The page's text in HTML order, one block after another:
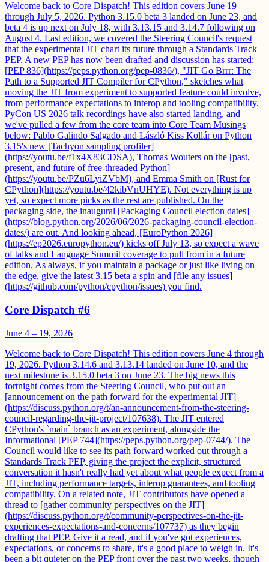
Welcome back to Core Dispatch! This edition covers June 19
through July 5, 2026. Python 3.15.0 beta 3 landed on June 23, and
beta 4 is up next on July 18, with 3.13.15 and 3.14.7 following on
August 4. Last edition, we covered the Steering Council's request
that the experimental JIT chart its future through a Standards Track
PEP. A new PEP has now been drafted and discussion has started:
[PEP 836](https://peps.python.org/pep-0836/), "JIT Go Brrr: The
Path to a Supported JIT Compiler for CPython," sketches what
moving the JIT from experiment to supported feature could involve,
from performance expectations to interop and tooling compatibility.
PyCon US 2026 talk recordings have also started landing, and
we've pulled a few from the core team into Core Team Musings
below: Pablo Galindo Salgado and László Kiss Kollár on Python
3.15's new [Tachyon sampling profiler]
(https://youtu.be/f1x4X83CDSA), Thomas Wouters on the [past,
present, and future of free-threaded Python]
(https://youtu.be/PZu6LyiZVbM), and Emma Smith on [Rust for
CPython](https://youtu.be/42kibVnUHYE). Not everything is up
yet, so expect more picks as the rest are published. On the
packaging side, the inaugural [Packaging Council election dates]
(https://blog.python.org/2026/06/2026-packaging-council-election-
dates/) are out. And looking ahead, [EuroPython 2026]
(https://ep2026.europython.eu/) kicks off July 13, so expect a wave
of talks and Language Summit coverage to pull from in a future
edition. As always, if you maintain a package or just like living on
the edge, give the latest 3.15 beta a spin and [file any issues]
(https://github.com/python/cpython/issues) you find.
Core Dispatch #6
June 4 – 19, 2026
Welcome back to Core Dispatch! This edition covers June 4 through
19, 2026. Python 3.14.6 and 3.13.14 landed on June 10, and the
next milestone is 3.15.0 beta 3 on June 23. The big news this
fortnight comes from the Steering Council, who put out an
[announcement on the path forward for the experimental JIT]
(https://discuss.python.org/t/an-announcement-from-the-steering-
council-regarding-the-jit-project/107638). The JIT entered
CPython's `main` branch as an experiment, alongside the
Informational [PEP 744](https://peps.python.org/pep-0744/). The
Council would like to see its path forward worked out through a
Standards Track PEP, giving the project the explicit, structured
conversation it hasn't really had yet about what people expect from a
JIT, including performance targets, interop guarantees, and tooling
compatibility. On a related note, JIT contributors have opened a
thread to [gather community perspectives on the JIT]
(https://discuss.python.org/t/community-perspectives-on-the-jit-
experiences-expectations-and-concerns/107737) as they begin
drafting that PEP. Give it a read, and if you've got experiences,
expectations, or concerns to share, it's a good place to weigh in. It's
been a bit quieter on the PEP front over the past two weeks, though